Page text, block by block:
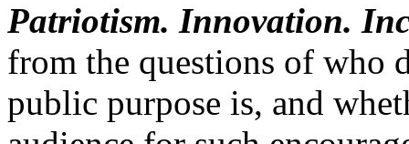
Patriotism. Innovation.
from the questions of who
public purpose is, and